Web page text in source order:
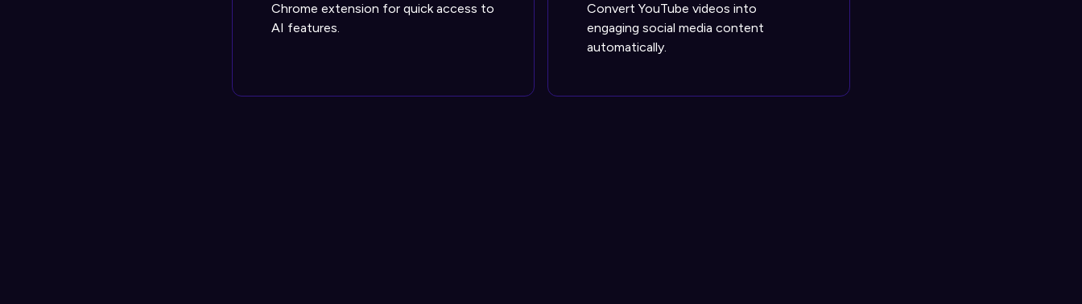
Chrome extension for quick access to
AI features.
Convert YouTube videos into
engaging social media content
automatically.